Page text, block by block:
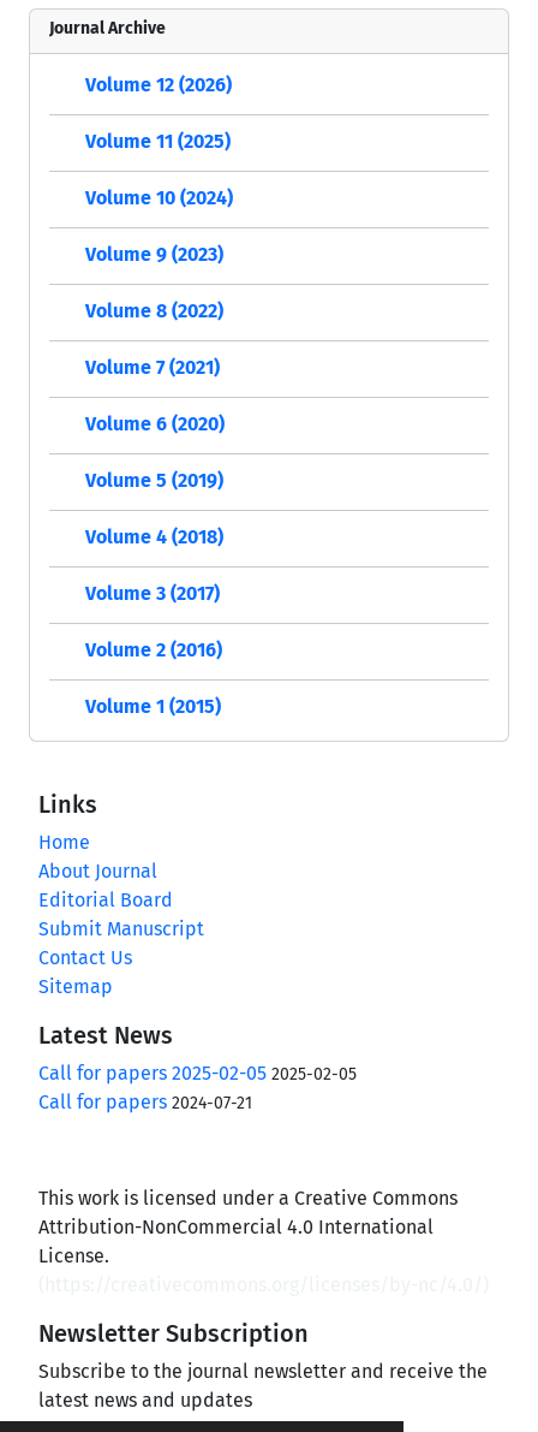
Journal Archive
Volume 12 (2026)
Volume 11 (2025)
Volume 10 (2024)
Volume 9 (2023)
Volume 8 (2022)
Volume 7 (2021)
Volume 6 (2020)
Volume 5 (2019)
Volume 4 (2018)
Volume 3 (2017)
Volume 2 (2016)
Volume 1 (2015)
Links
Home
About Journal
Editorial Board
Submit Manuscript
Contact Us
Sitemap
Latest News
Call for papers 2025-02-05 2025-02-05
Call for papers 2024-07-21
This work is licensed under a Creative Commons
Attribution-NonCommercial 4.0 International
License.
Newsletter Subscription
Subscribe to the journal newsletter and receive the
latest news and updates